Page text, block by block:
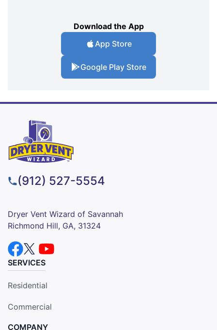
Download the App
App Store
Google Play Store
(912) 527-5554
Dryer Vent Wizard of Savannah
Richmond Hill, GA, 31324
SERVICES
Residential
Commercial
COMPANY